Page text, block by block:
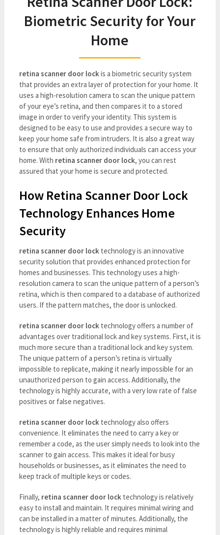
Biometric Security for Your
Home
retina scanner door lockis a biometric security system
that provides an extra layer of protection for your home. It
uses a high-resolution camera to scan the unique pattern
of your eye’s retina, and then compares it to a stored
image in order to verify your identity. This system is
designed to be easy to use and provides a secure way to
keep your home safe from intruders. It is also a great way
to ensure that only authorized individuals can access your
home. With retina scanner door lock, you can rest
assured that your home is secure and protected.
How Retina Scanner Door Lock
Technology Enhances Home
Security
retina scanner door locktechnology is an innovative
security solution that provides enhanced protection for
homes and businesses. This technology uses a high-
resolution camera to scan the unique pattern of a person’s
retina, which is then compared to a database of authorized
users. If the pattern matches, the door is unlocked.
retina scanner door locktechnology offers a number of
advantages over traditional lock and key systems. First, it is
much more secure than a traditional lock and key system.
The unique pattern of a person’s retina is virtually
impossible to replicate, making it nearly impossible for an
unauthorized person to gain access. Additionally, the
technology is highly accurate, with a very low rate of false
positives or false negatives.
retina scanner door locktechnology also offers
convenience. It eliminates the need to carry a key or
remember a code, as the user simply needs to look into the
scanner to gain access. This makes it ideal for busy
households or businesses, as it eliminates the need to
keep track of multiple keys or codes.
Finally, retina scanner door locktechnology is relatively
easy to install and maintain. It requires minimal wiring and
can be installed in a matter of minutes. Additionally, the
technology is highly reliable and requires minimal